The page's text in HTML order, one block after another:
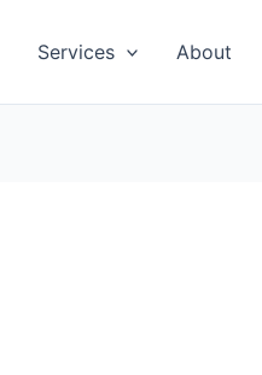
Services About